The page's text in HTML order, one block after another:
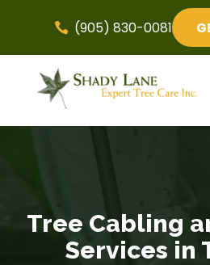
 (905) 830-0081
Tree Cabling
Services in